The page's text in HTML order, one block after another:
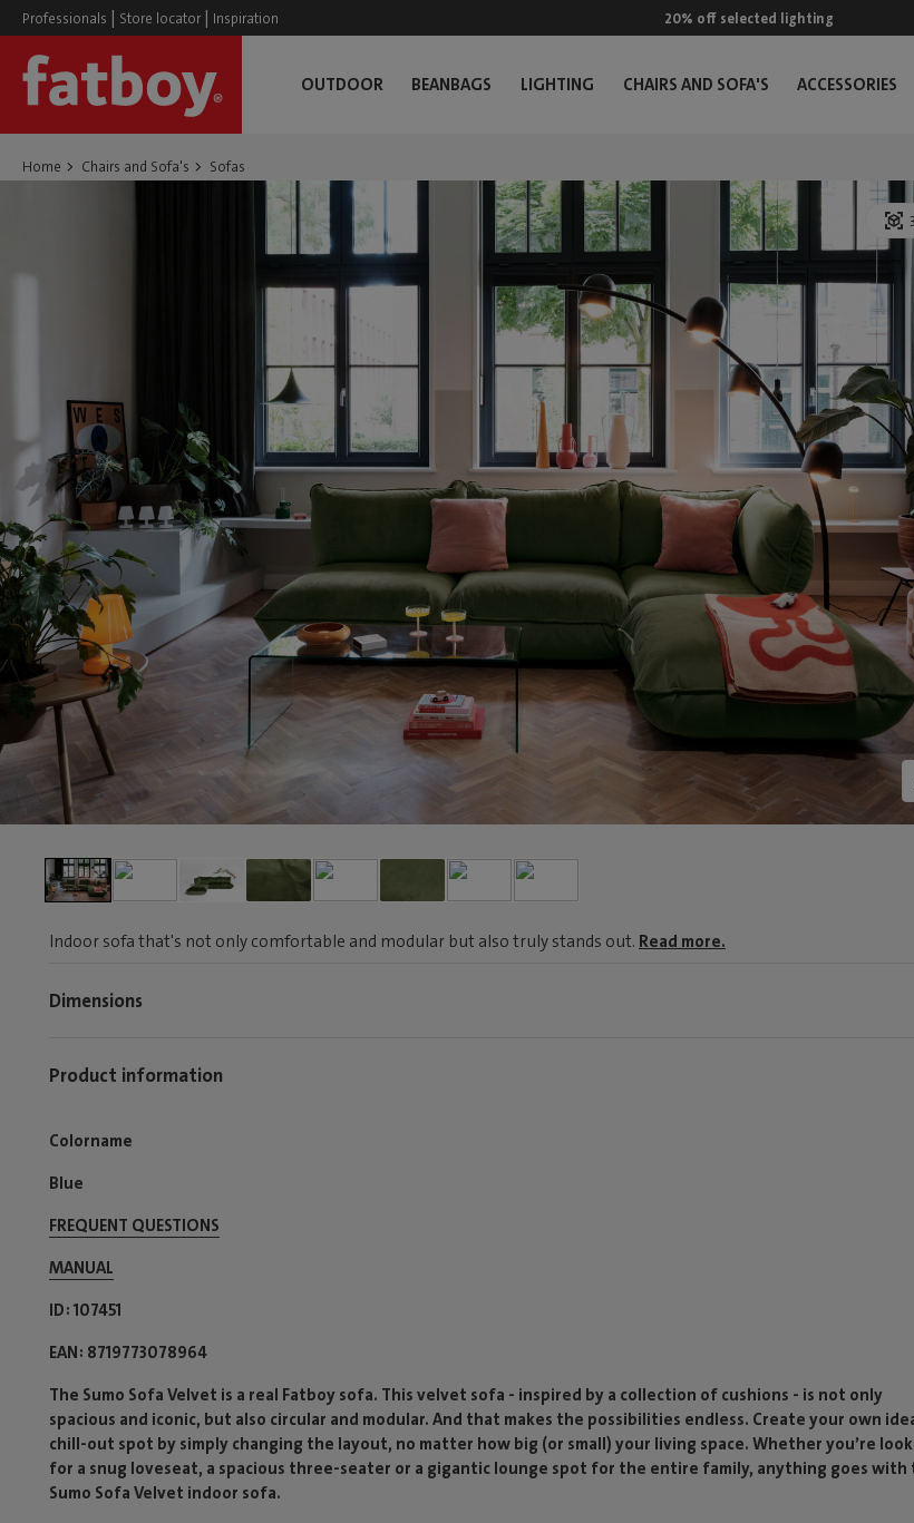
Professionals | Store locator | Inspiration 20% off selected lighting
OUTDOOR BEANBAGS LIGHTING CHAIRS AND SOFA'S ACCESSORIES
Home Chairs and Sofa's Sofas
Indoor sofa that's not only comfortable and modular but also truly stands out. Read more.
Dimensions
Product information
Colorname
Blue
FREQUENT QUESTIONS
MANUAL
ID 107451
EAN 8719773078964
The Sumo Sofa Velvet is a real Fatboy sofa. This velvet sofa - inspired by a collection of cushions - is not only
spacious and iconic, but also circular and modular. And that makes the possibilities endless. Create your own
chill-out spot by simply changing the layout, no matter how big (or small) your living space. Whether you’re
for a snug loveseat, a spacious three-seater or a gigantic lounge spot for the entire family, anything goes with
Sumo Sofa Velvet indoor sofa.